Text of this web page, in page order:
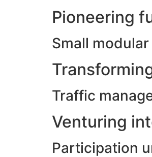
Pioneering
Small
Traffic
Venturing
Participation